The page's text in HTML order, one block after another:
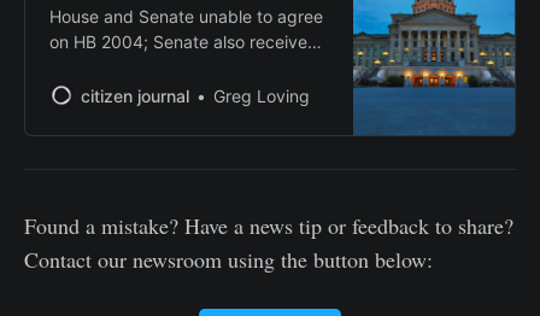
House and Senate unable to agree
on HB 2004; Senate also receives
citizen journal
Greg Loving
Found a mistake? Have a news tip or feedback to share?
Contact our newsroom using the button below: